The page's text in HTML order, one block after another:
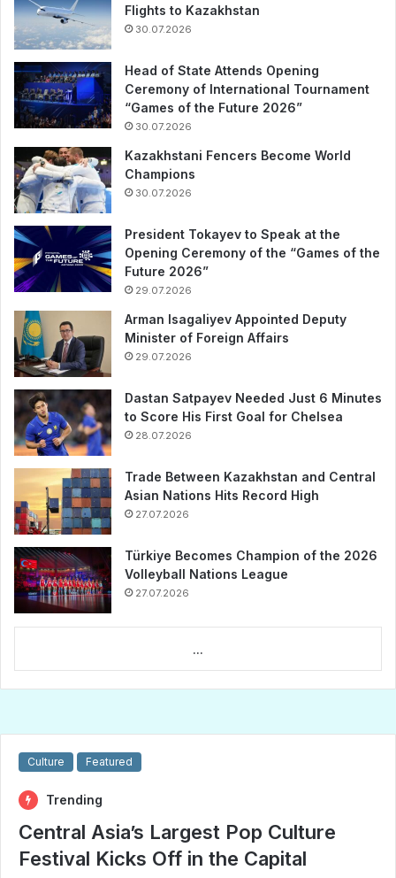
Flights to Kazakhstan
30.07.2026
Head of State Attends Opening
Ceremony of International Tournament
“Games of the Future 2026”
30.07.2026
Kazakhstani Fencers Become World
Champions
30.07.2026
President Tokayev to Speak at the
Opening Ceremony of the “Games of the
Future 2026”
29.07.2026
Arman Isagaliyev Appointed Deputy
Minister of Foreign Affairs
29.07.2026
Dastan Satpayev Needed Just 6 Minutes
to Score His First Goal for Chelsea
28.07.2026
Trade Between Kazakhstan and Central
Asian Nations Hits Record High
27.07.2026
Türkiye Becomes Champion of the 2026
Volleyball Nations League
27.07.2026
...